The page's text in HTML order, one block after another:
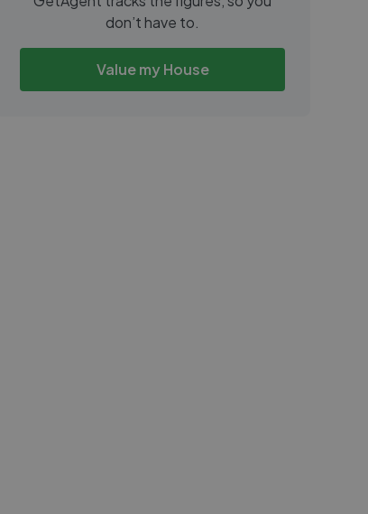
don’t have to.
Value my House